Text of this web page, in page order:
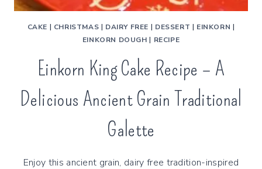
CAKE | CHRISTMAS | DAIRY FREE | DESSERT | EINKORN |
EINKORN DOUGH | RECIPE
Einkorn King Cake Recipe – A
Delicious Ancient Grain Traditional
Galette
Enjoy this ancient grain, dairy free tradition-inspired